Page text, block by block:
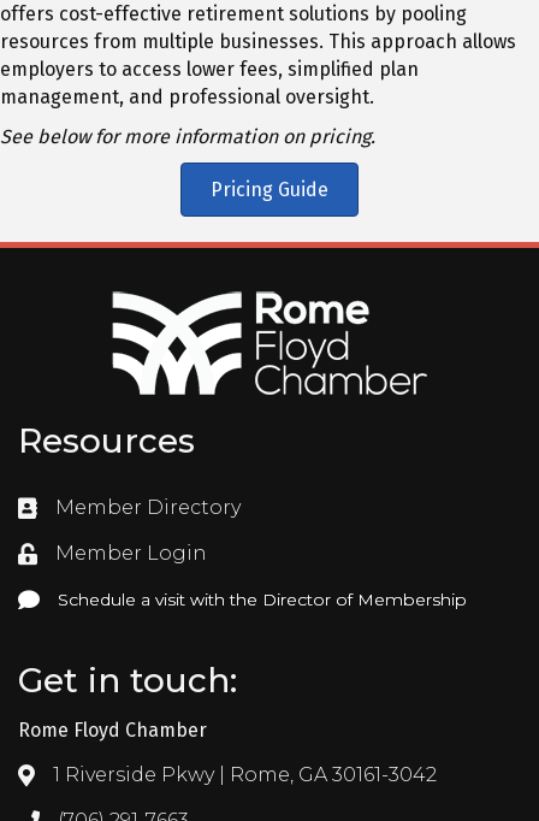
offers cost-effective retirement solutions by pooling
resources from multiple businesses. This approach allows
employers to access lower fees, simplified plan
management, and professional oversight.
See below for more information on pricing.
Pricing Guide
Resources
Directory
Member Directory
LoginMember Login
Schedule a visit with the Director of Membership
Schedule a visit with the Director of Membership
Get in touch:
Rome Floyd Chamber
Address & Map
1 Riverside Pkwy | Rome, GA 30161-3042